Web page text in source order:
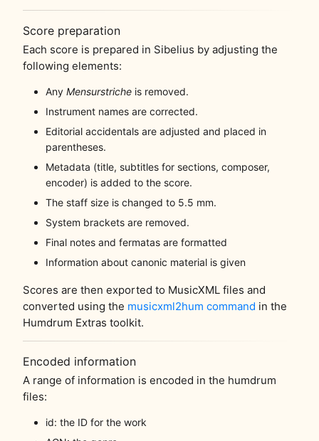
Score preparation
Each score is prepared in Sibelius by adjusting the
following elements:
Any Mensurstriche is removed.
Instrument names are corrected.
Editorial accidentals are adjusted and placed in
parentheses.
Metadata (title, subtitles for sections, composer,
encoder) is added to the score.
The staff size is changed to 5.5 mm.
System brackets are removed.
Final notes and fermatas are formatted
Information about canonic material is given
Scores are then exported to MusicXML files and
converted using the musicxml2hum command in the
Humdrum Extras toolkit.
Encoded information
A range of information is encoded in the humdrum
files:
id: the ID for the work